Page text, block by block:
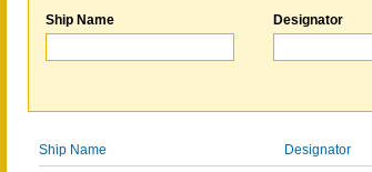
Ship Name Designator
Ship Name Designator